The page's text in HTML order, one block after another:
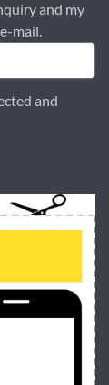
and my
mail.
and